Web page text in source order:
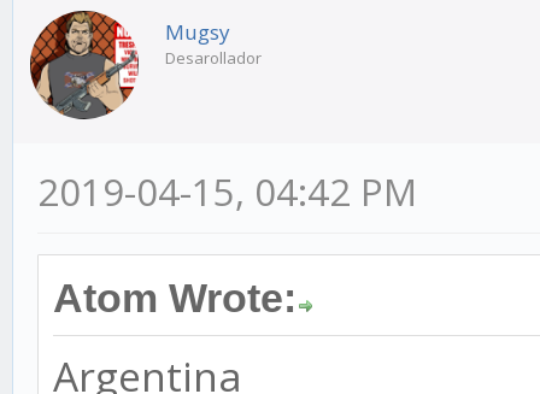
Mugsy
Desarollador
2019-04-15, 04:42 PM
Atom Wrote:
Argentina